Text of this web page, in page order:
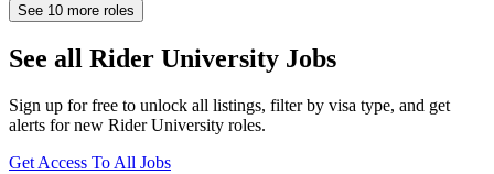
See 10 more roles
See all Rider University Jobs
Sign up for free to unlock all listings, filter by visa type, and get
alerts for new Rider University roles.
Get Access To All Jobs